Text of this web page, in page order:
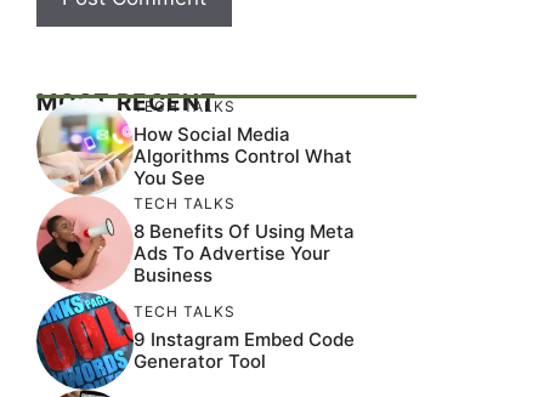
MOST RECENT
TECH TALKS
How Social Media
Algorithms Control What
You See
TECH TALKS
8 Benefits Of Using Meta
Ads To Advertise Your
Business
TECH TALKS
9 Instagram Embed Code
Generator Tool